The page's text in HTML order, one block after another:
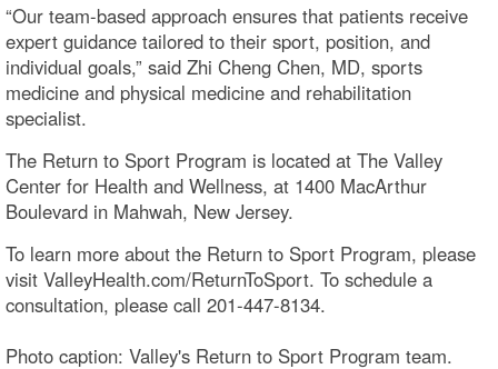
“Our team-based approach ensures that patients receive
expert guidance tailored to their sport, position, and
individual goals,” said Zhi Cheng Chen, MD, sports
medicine and physical medicine and rehabilitation
specialist.
The Return to Sport Program is located at The Valley
Center for Health and Wellness, at 1400 MacArthur
Boulevard in Mahwah, New Jersey.
To learn more about the Return to Sport Program, please
visit ValleyHealth.com/ReturnToSport. To schedule a
consultation, please call 201-447-8134.
Photo caption: Valley's Return to Sport Program team.